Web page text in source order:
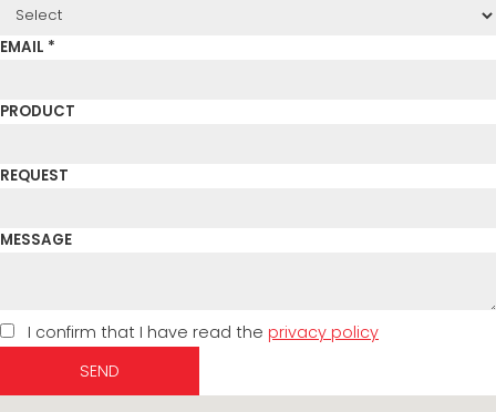
EMAIL *
PRODUCT
REQUEST
MESSAGE
I confirm that I have read the privacy policy
SEND